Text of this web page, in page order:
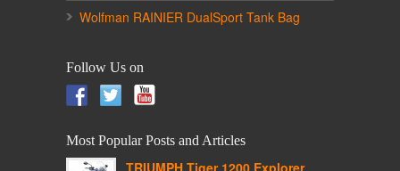
Wolfman RAINIER DualSport Tank Bag
Follow Us on
Most Popular Posts and Articles
TRIUMPH Tiger 1200 Explorer